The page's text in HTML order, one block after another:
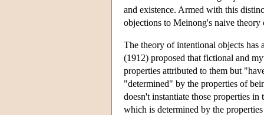
and existence. Armed with this
objections to Meinong's naive theory
The theory of intentional objects
(1912) proposed that fictional and
properties attributed to them but
"determined" by the properties of
doesn't instantiate those properties
which is determined by the